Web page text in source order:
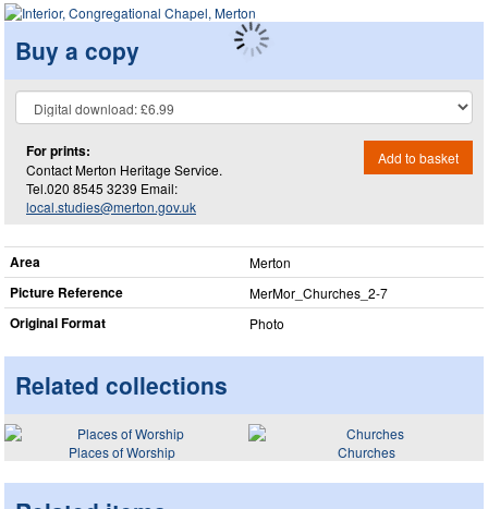
Buy a copy
For prints:
Contact Merton Heritage Service.
Tel.020 8545 3239 Email:
local.studies@merton.gov.uk
Add to basket
Area Merton
Picture Reference MerMor_​Churches_​2-7
Original Format Photo
Related collections
Places of Worship Churches